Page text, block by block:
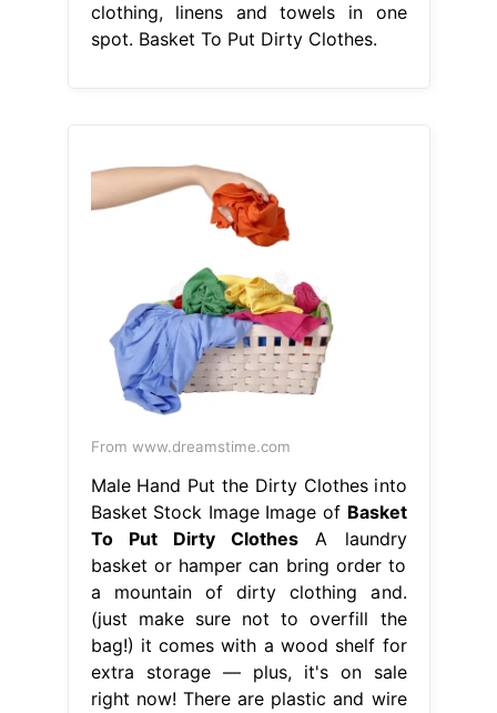
clothing, linens and towels in one
spot. Basket To Put Dirty Clothes.
From www.dreamstime.com
Male Hand Put the Dirty Clothes into
Basket Stock Image Image of Basket
To Put Dirty Clothes A laundry
basket or hamper can bring order to
a mountain of dirty clothing and.
(just make sure not to overfill the
bag!) it comes with a wood shelf for
extra storage — plus, it's on sale
right now! There are plastic and wire